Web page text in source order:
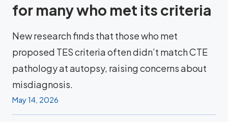
for many who met its criteria
New research finds that those who met
proposed TES criteria often didn’t match CTE
pathology at autopsy, raising concerns about
misdiagnosis.
May 14, 2026